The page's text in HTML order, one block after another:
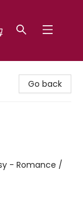
Go back
- Romance /